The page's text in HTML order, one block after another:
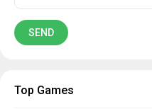
Top Games